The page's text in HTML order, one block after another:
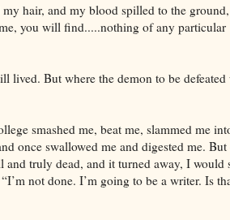
hair, and my blood spilled to the
you will find.....nothing of any particular
lived. But where the demon to be defeated
smashed me, beat me, slammed me
once swallowed me and digested me. But
truly dead, and it turned away, I would
not done. I’m going to be a writer. Is